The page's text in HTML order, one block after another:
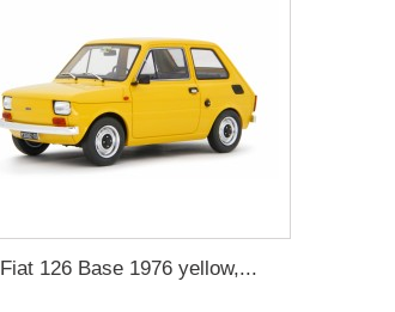
Fiat 126 Base 1976 yellow,...